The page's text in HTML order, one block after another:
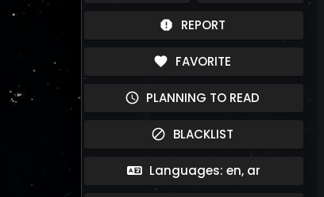
report REPORT
favorite FAVORITE
schedule PLANNING TO READ
block BLACKLIST
Languages: en, ar